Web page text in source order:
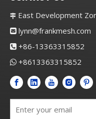
 East Development
 lynn@frankmesh.com
 +86-13363315852
 +8613363315852